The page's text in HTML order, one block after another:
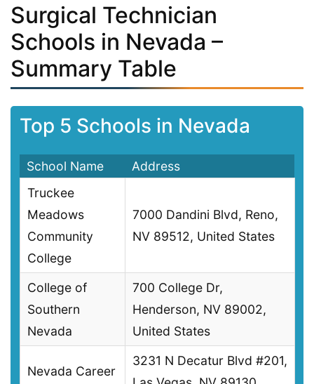
Surgical Technician
Schools in Nevada –
Summary Table
Top 5 Schools in Nevada
School Name
Address
Truckee
Meadows
Community
College
7000 Dandini Blvd, Reno,
NV 89512, United States
College of
Southern
Nevada
700 College Dr,
Henderson, NV 89002,
United States
Nevada Career
3231 N Decatur Blvd #201,